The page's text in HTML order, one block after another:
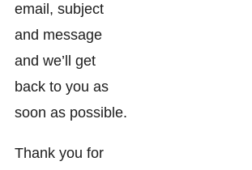
email, subject
and message
and we’ll get
back to you as
soon as possible.
Thank you for